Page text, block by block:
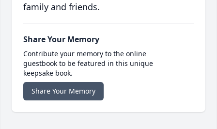
family and friends.
Share Your Memory
Contribute your memory to the online
guestbook to be featured in this unique
keepsake book.
Share Your Memory